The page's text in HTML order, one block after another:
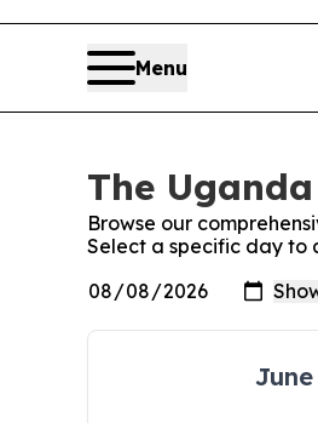
Menu
The
Browse our
Select a specific day to
June